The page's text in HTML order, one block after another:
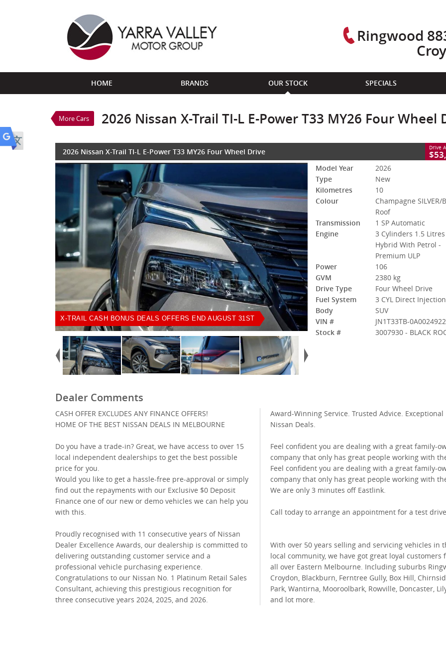
Ringwood
HOME BRANDS OUR STOCK SPECIALS
More Cars 2026 Nissan X-Trail TI-L E-Power T33 MY26 Four Wheel
VALUE MY TRADE-IN CLOSE
2026 Nissan X-Trail TI-L E-Power T33 MY26 Four Wheel Drive
$53,888
3 Cylinders 1.5 Litres Hybrid With Petrol - Premium ULP
2026 Nissan X-Trail TI-L E-Power T33 MY26 Four Wheel Drive Drive
X-TRAIL CASH BONUS DEALS OFFERS END AUGUST 31ST
X-TRAIL CASH BONUS DEALS OFFERS
Model Year
2026
Type
New
Kilometres
10
Colour
Champagne SILVER/
Roof
Transmission
1 SP Automatic
Engine
3 Cylinders 1.5 Litres
Hybrid With Petrol -
Premium ULP
Power
106
GVM
2380 kg
Drive Type
Four Wheel Drive
Fuel System
3 CYL Direct Injection
Body
SUV
VIN #
JN1T33TB-0A0024922
Stock #
3007930 - BLACK
Dealer Comments
CASH OFFER EXCLUDES ANY FINANCE OFFERS!
HOME OF THE BEST NISSAN DEALS IN MELBOURNE
Do you have a trade-in? Great, we have access to over 15
local independent dealerships to get the best possible
price for you.
Would you like to get a hassle-free pre-approval or simply
find out the repayments with our Exclusive $0 Deposit
Finance one of our new or demo vehicles we can help you
with this.
Proudly recognised with 11 consecutive years of Nissan
Dealer Excellence Awards, our dealership is committed to
delivering outstanding customer service and a
professional vehicle purchasing experience.
Congratulations to our Nissan No. 1 Platinum Retail Sales
Consultant, achieving this prestigious recognition for
three consecutive years 2024, 2025, and 2026.
Award-Winning Service. Trusted Advice. Exceptional
Nissan Deals.
Feel confident you are dealing with a great family-
company that only has great people working with
Feel confident you are dealing with a great family-
company that only has great people working with
We are only 3 minutes off Eastlink.
Call today to arrange an appointment for a test
With over 50 years selling and servicing vehicles in
local community, we have got great loyal customers
all over Eastern Melbourne. Including suburbs
Croydon, Blackburn, Ferntree Gully, Box Hill,
Park, Wantirna, Mooroolbark, Rowville, Doncaster,
and lot more.